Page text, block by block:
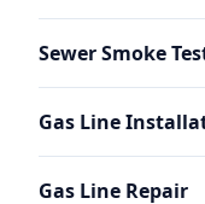
Sewer Smoke
Gas Line
Gas Line Repair